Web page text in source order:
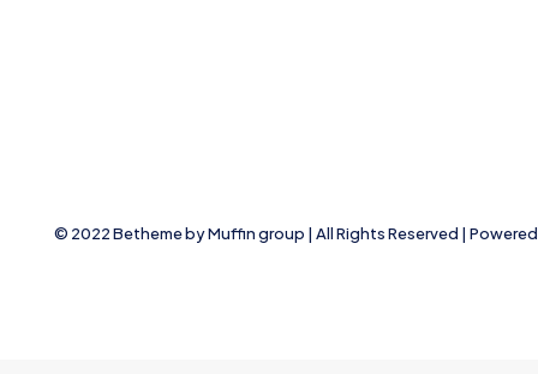
© 2022 Betheme byMuffin group | All Rights Reserved |